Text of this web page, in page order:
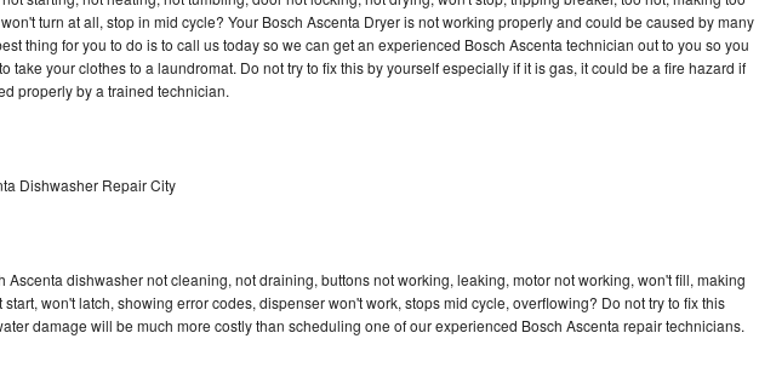
turn at all, stop in mid cycle? Your Bosch Ascenta Dryer is not working properly and could be caused by many
thing for you to do is to call us today so we can get an experienced Bosch Ascenta technician out to you so you
take your clothes to a laundromat. Do not try to fix this by yourself especially if it is gas, it could be a fire hazard if
properly by a trained technician.
Dishwasher Repair City
Ascenta dishwasher not cleaning, not draining, buttons not working, leaking, motor not working, won't fill, making
start, won't latch, showing error codes, dispenser won't work, stops mid cycle, overflowing? Do not try to fix this
damage will be much more costly than scheduling one of our experienced Bosch Ascenta repair technicians.